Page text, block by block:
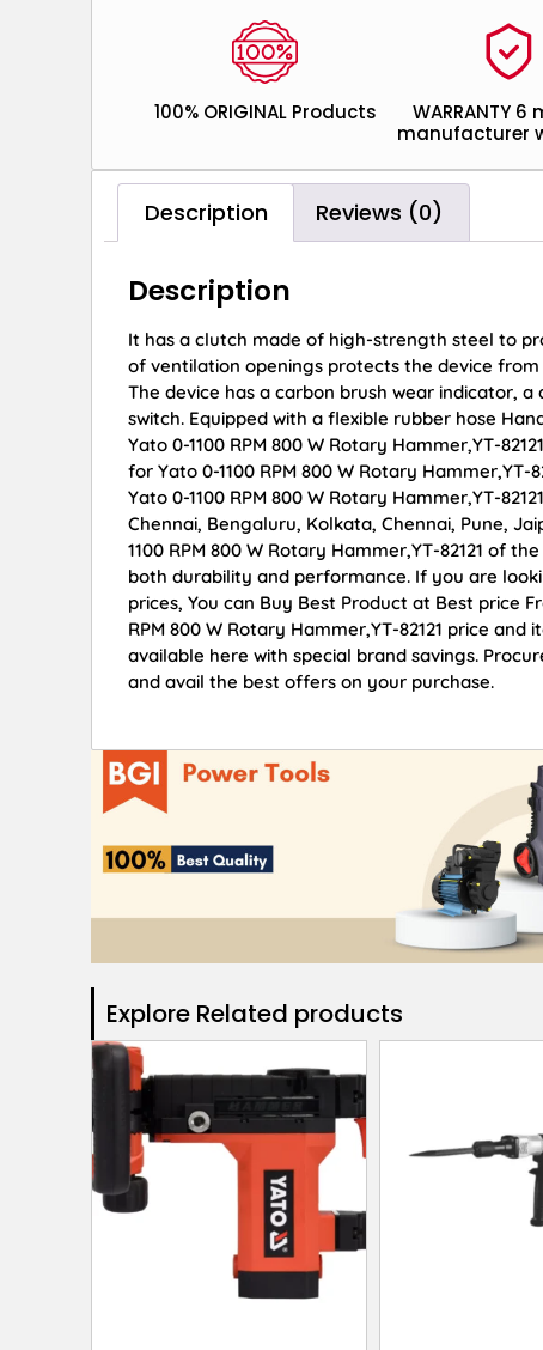
100% ORIGINAL Products
WARRANTY 6
manufacturer
Description Reviews (0)
Description
It has a clutch made of high-strength steel to
of ventilation openings protects the device
The device has a carbon brush wear indicator,
switch. Equipped with a flexible rubber hose
Yato 0-1100 RPM 800 W Rotary Hammer,YT-
for Yato 0-1100 RPM 800 W Rotary
Yato 0-1100 RPM 800 W Rotary Hammer,YT-
Chennai, Bengaluru, Kolkata, Chennai, Pune,
1100 RPM 800 W Rotary Hammer,YT-82121 of
both durability and performance. If you are
prices, You can Buy Best Product at Best price
RPM 800 W Rotary Hammer,YT-82121 price
available here with special brand savings.
and avail the best offers on your purchase.
Explore Related products​